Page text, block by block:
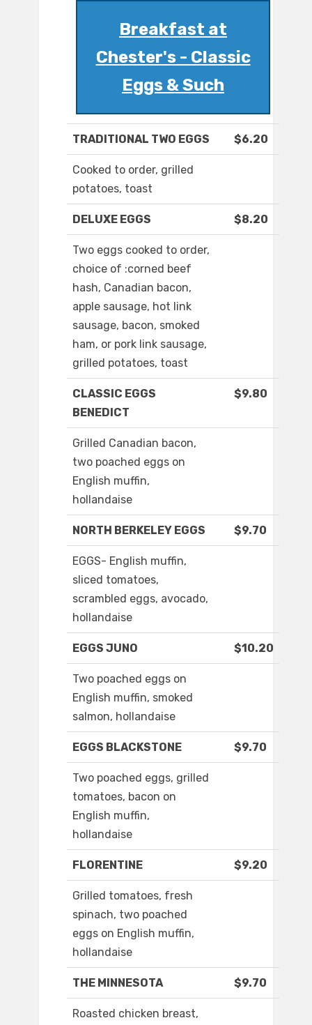
Breakfast at
Chester's - Classic
Eggs & Such
TRADITIONAL TWO EGGS $6.20
Cooked to order, grilled
potatoes, toast
DELUXE EGGS $8.20
Two eggs cooked to order,
choice of :corned beef
hash, Canadian bacon,
apple sausage, hot link
sausage, bacon, smoked
ham, or pork link sausage,
grilled potatoes, toast
CLASSIC EGGS
BENEDICT
$9.80
Grilled Canadian bacon,
two poached eggs on
English muffin,
hollandaise
NORTH BERKELEY EGGS $9.70
EGGS- English muffin,
sliced tomatoes,
scrambled eggs, avocado,
hollandaise
EGGS JUNO $10.20
Two poached eggs on
English muffin, smoked
salmon, hollandaise
EGGS BLACKSTONE $9.70
Two poached eggs, grilled
tomatoes, bacon on
English muffin,
hollandaise
FLORENTINE $9.20
Grilled tomatoes, fresh
spinach, two poached
eggs on English muffin,
hollandaise
THE MINNESOTA $9.70
Roasted chicken breast,